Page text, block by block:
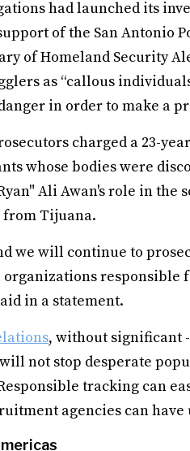
had launched its
of the San Antonio
of Homeland Security
as “callous
in order to make a
charged a 23-
whose bodies were
Ali Awan's role in
from Tijuana.
we will continue to
responsible
in a statement.
, without significant
not stop desperate
tracking can
agencies can have